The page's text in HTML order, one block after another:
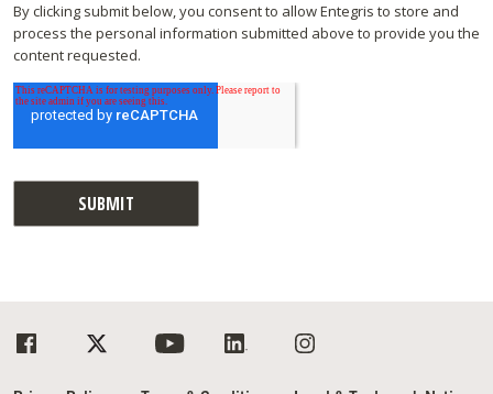
By clicking submit below, you consent to allow Entegris to store and
process the personal information submitted above to provide you the
content requested.